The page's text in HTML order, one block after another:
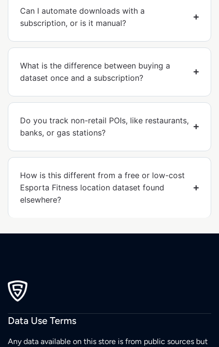
Can I automate downloads with a
subscription, or is it manual?
What is the difference between buying a
dataset once and a subscription?
Do you track non-retail POIs, like restaurants,
banks, or gas stations?
How is this different from a free or low-cost
Esporta Fitness location dataset found
elsewhere?
Data Use Terms
Any data available on this store is from public sources but